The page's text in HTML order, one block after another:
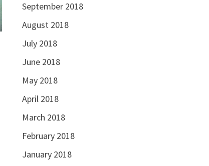
September 2018
August 2018
July 2018
June 2018
May 2018
April 2018
March 2018
February 2018
January 2018